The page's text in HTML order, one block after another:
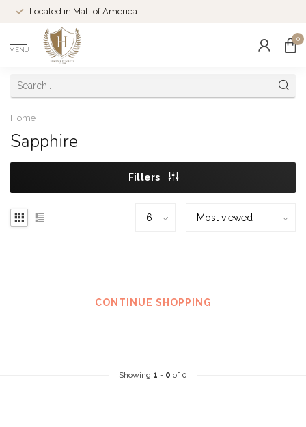
Located in Mall of America
MENU
0
Home
Sapphire
Filters
CONTINUE SHOPPING
Showing 1 - 0 of 0